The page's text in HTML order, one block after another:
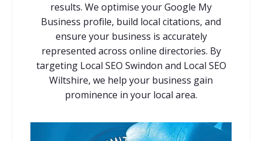
results. We optimise your Google My
Business profile, build local citations, and
ensure your business is accurately
represented across online directories. By
targeting Local SEO Swindon and Local SEO
Wiltshire, we help your business gain
prominence in your local area.